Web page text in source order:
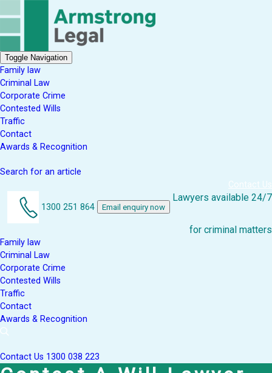
Toggle Navigation
Family law
Criminal Law
Corporate Crime
Contested Wills
Traffic
Contact
Awards & Recognition
Search for an article
Contact Us
1300 251 864 Email enquiry now
Lawyers available 24/7
for criminal matters
Family law
Criminal Law
Corporate Crime
Contested Wills
Traffic
Contact
Awards & Recognition
Contact Us 1300 038 223